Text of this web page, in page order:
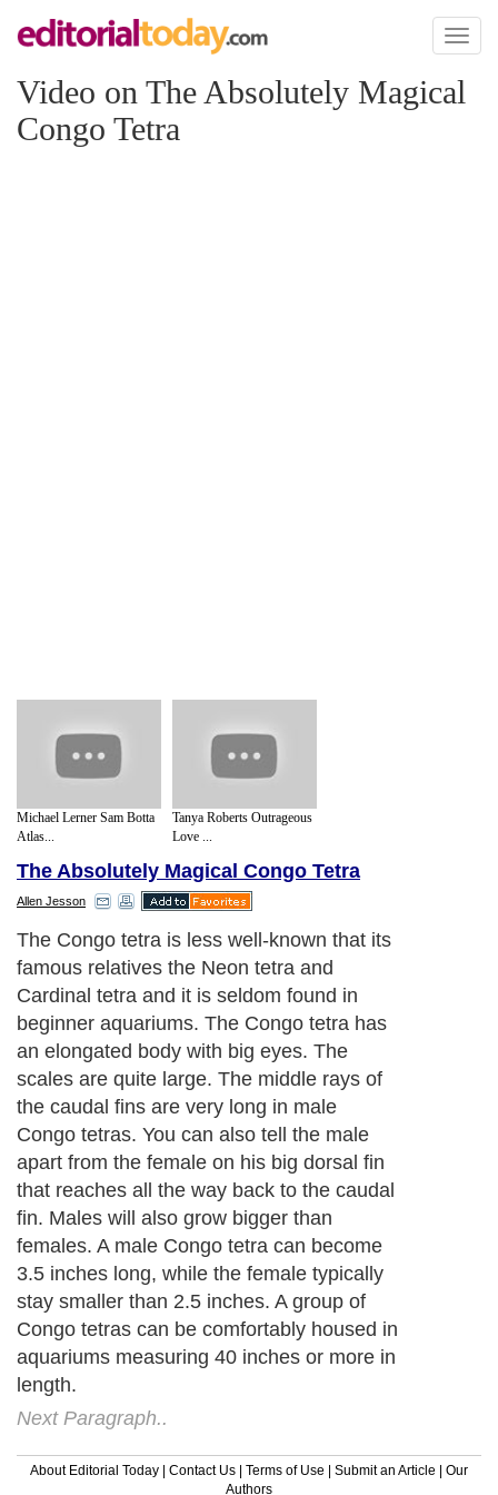
Toggle
Video on The Absolutely Magical
Congo Tetra
Michael Lerner Sam Botta
Atlas...
Tanya Roberts Outrageous
Love ...
The Absolutely Magical Congo Tetra
Allen Jesson
The Congo tetra is less well-known that its
famous relatives the Neon tetra and
Cardinal tetra and it is seldom found in
beginner aquariums. The Congo tetra has
an elongated body with big eyes. The
scales are quite large. The middle rays of
the caudal fins are very long in male
Congo tetras. You can also tell the male
apart from the female on his big dorsal fin
that reaches all the way back to the caudal
fin. Males will also grow bigger than
females. A male Congo tetra can become
3.5 inches long, while the female typically
stay smaller than 2.5 inches. A group of
Congo tetras can be comfortably housed in
aquariums measuring 40 inches or more in
length.
Next Paragraph..
About Editorial Today Contact Us Terms of Use Submit an Article
Our
Authors